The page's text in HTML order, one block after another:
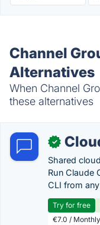
Channel
Alternatives
When Channel
these alternatives
✓
Shared
Run Claude
CLI from
Try for free
€7.0 / Monthly